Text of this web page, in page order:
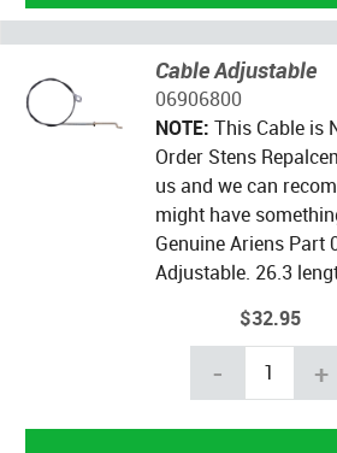
Cable Adjustable
06906800
NOTE: This Cable is
Order Stens
us and we can
might have
Genuine Ariens Part
Adjustable. 26.3
$32.95
- +